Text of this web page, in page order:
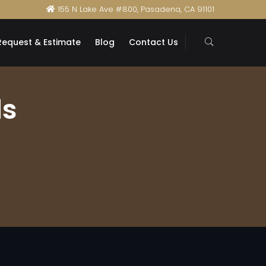
155 N Lake Ave #800, Pasadena, CA 91101
& Estimate Blog Contact Us